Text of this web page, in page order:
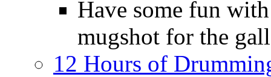
Have some fun
mugshot for the
12 Hours of